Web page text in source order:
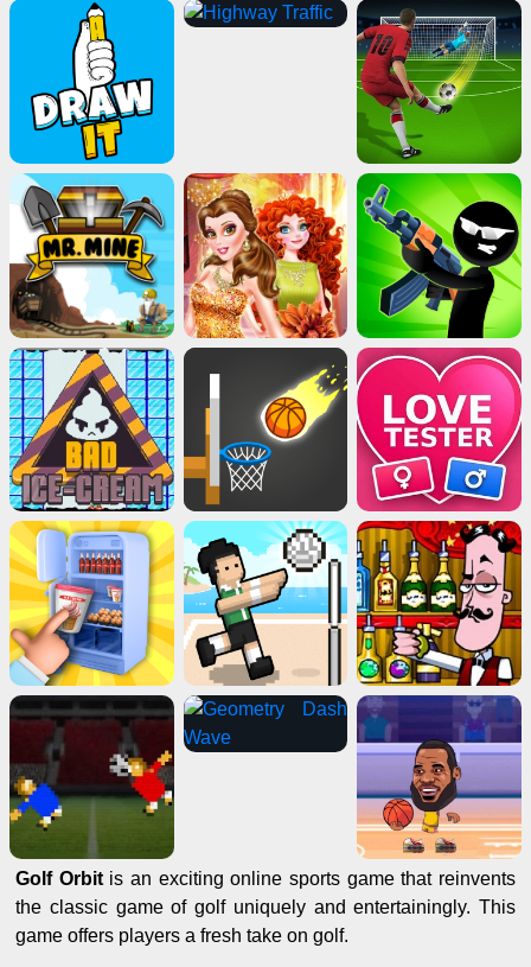
Golf Orbit is an exciting online sports game that reinvents
the classic game of golf uniquely and entertainingly. This
game offers players a fresh take on golf.